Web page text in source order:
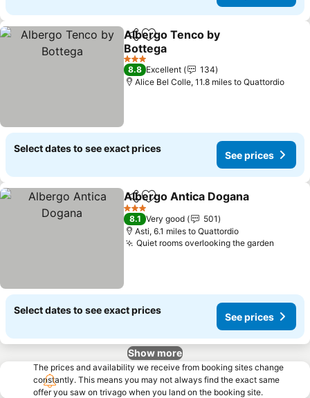
ShareAdd to favourites
Albergo Tenco by
Bottega
See prices
3 Stars
8.8 Excellent
134
Alice Bel Colle, 11.8 miles to Quattordio
Select dates to see exact prices
See prices
ShareAdd to favourites
Albergo Antica Dogana
3 Stars
8.1 Very good
501
Asti, 6.1 miles to Quattordio
Quiet rooms overlooking the garden
Select dates to see exact prices
See prices
Show more
The prices and availability we receive from booking sites change
constantly. This means you may not always find the exact same
offer you saw on trivago when you land on the booking site.